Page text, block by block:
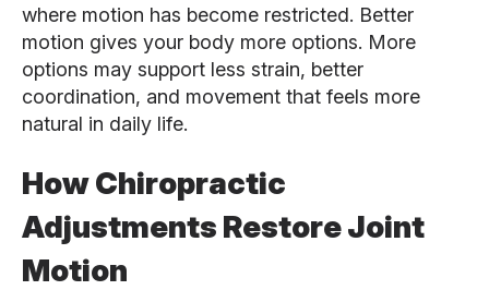
where motion has become restricted. Better
motion gives your body more options. More
options may support less strain, better
coordination, and movement that feels more
natural in daily life.
How Chiropractic
Adjustments Restore Joint
Motion